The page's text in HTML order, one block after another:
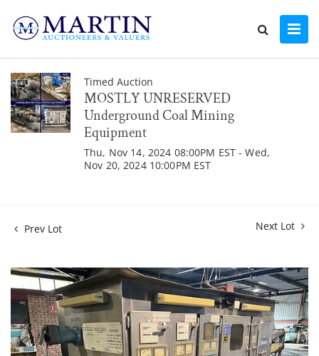
Timed Auction
MOSTLY UNRESERVED
Underground Coal Mining
Equipment
Thu, Nov 14, 2024 08:00PM EST - Wed,
Nov 20, 2024 10:00PM EST
Prev Lot Next Lot